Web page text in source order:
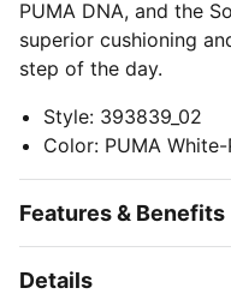
PUMA DNA, and the
superior cushioning
step of the day.
Style: 393839_02
Color: PUMA
Features & Benefits
Details